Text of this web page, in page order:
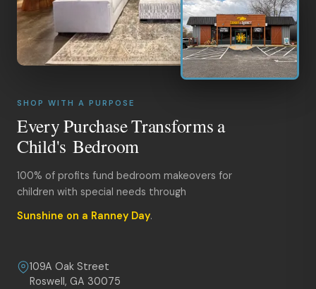
SHOP WITH A PURPOSE
Every Purchase Transforms a
Child's Bedroom
100% of profits fund bedroom makeovers for
children with special needs through
Sunshine on a Ranney Day.
109A Oak Street
Roswell, GA 30075